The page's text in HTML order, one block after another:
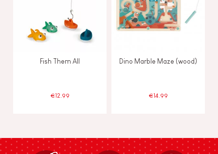
Fish Them All
€12.99
Dino Marble Maze (wood)
€14.99